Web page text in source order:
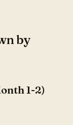
by
1-2)